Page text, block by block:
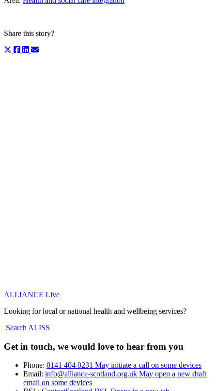
Share this story?
ALLIANCE Live
Looking for local or national health and wellbeing services?
Search ALISS
Get in touch, we would love to hear from you
Phone: 0141 404 0231 May initiate a call on some devices
Email: info@alliance-scotland.org.uk May open a new draft
email on some devices